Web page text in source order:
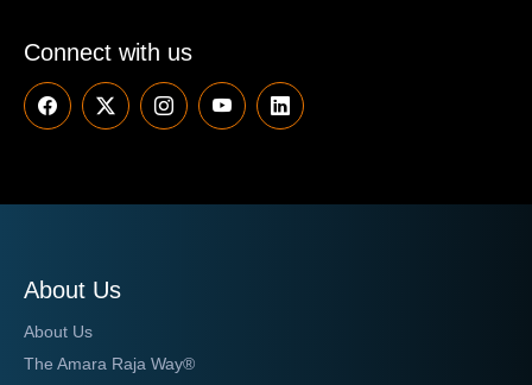
Connect with us
About Us
About Us
The Amara Raja Way®